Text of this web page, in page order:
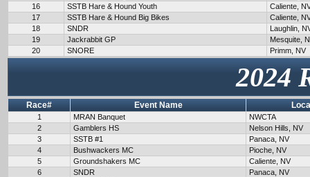
16
SSTB Hare & Hound Youth
Caliente,
17
SSTB Hare & Hound Big Bikes
Caliente,
18
SNDR
Laughlin,
19
Jackrabbit GP
Mesquite,
20
SNORE Primm, NV
2024
Race# Event Name
1 MRAN Banquet
NWCTA
2
Gamblers HS
Nelson Hills, NV
3
SSTB #1
Panaca, NV
4
Bushwackers MC
Pioche, NV
5
Groundshakers MC
Caliente, NV
6
SNDR
Panaca, NV